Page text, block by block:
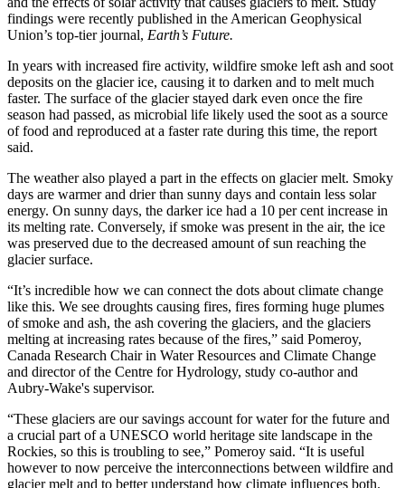
findings were recently published in the American Geophysical
Union’s top-tier journal, Earth’s Future.
In years with increased fire activity, wildfire smoke left ash and soot
deposits on the glacier ice, causing it to darken and to melt much
faster. The surface of the glacier stayed dark even once the fire
season had passed, as microbial life likely used the soot as a source
of food and reproduced at a faster rate during this time, the report
said.
The weather also played a part in the effects on glacier melt. Smoky
days are warmer and drier than sunny days and contain less solar
energy. On sunny days, the darker ice had a 10 per cent increase in
its melting rate. Conversely, if smoke was present in the air, the ice
was preserved due to the decreased amount of sun reaching the
glacier surface.
“It’s incredible how we can connect the dots about climate change
like this. We see droughts causing fires, fires forming huge plumes
of smoke and ash, the ash covering the glaciers, and the glaciers
melting at increasing rates because of the fires,” said Pomeroy,
Canada Research Chair in Water Resources and Climate Change
and director of the Centre for Hydrology, study co-author and
Aubry-Wake's supervisor.
“These glaciers are our savings account for water for the future and
a crucial part of a UNESCO world heritage site landscape in the
Rockies, so this is troubling to see,” Pomeroy said. “It is useful
however to now perceive the interconnections between wildfire and
glacier melt and to better understand how climate influences both.